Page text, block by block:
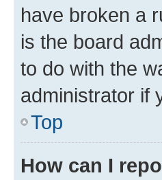
have broken a
is the board
to do with the
administrator if
Top
How can I